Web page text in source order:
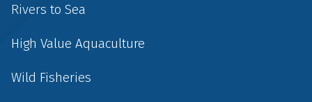
Rivers to Sea
High Value Aquaculture
Wild Fisheries